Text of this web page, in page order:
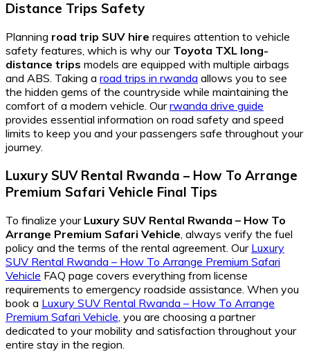
Distance Trips Safety
Planning road trip SUV hire requires attention to vehicle
safety features, which is why our Toyota TXL long-
distance trips models are equipped with multiple airbags
and ABS. Taking a road trips in rwanda allows you to see
the hidden gems of the countryside while maintaining the
comfort of a modern vehicle. Ourrwanda drive guide
provides essential information on road safety and speed
limits to keep you and your passengers safe throughout your
journey.
Luxury SUV Rental Rwanda – How To Arrange
Premium Safari Vehicle Final Tips
To finalize your Luxury SUV Rental Rwanda – How To
Arrange Premium Safari Vehicle , always verify the fuel
policy and the terms of the rental agreement. Our Luxury
SUV Rental Rwanda – How To Arrange Premium Safari
Vehicle FAQ page covers everything from license
requirements to emergency roadside assistance. When you
book a Luxury SUV Rental Rwanda – How To Arrange
Premium Safari Vehicle , you are choosing a partner
dedicated to your mobility and satisfaction throughout your
entire stay in the region.